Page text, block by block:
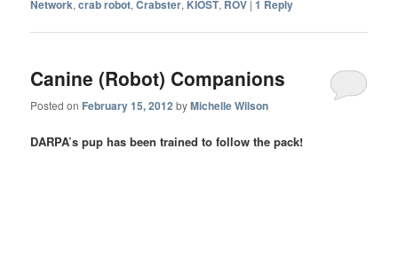
Network,crab robot,Crabster, KIOST, ROV |1 Reply
Canine (Robot) Companions
Posted on February 15, 2012 byMichelle Wilson
DARPA’s pup has been trained to follow the pack!